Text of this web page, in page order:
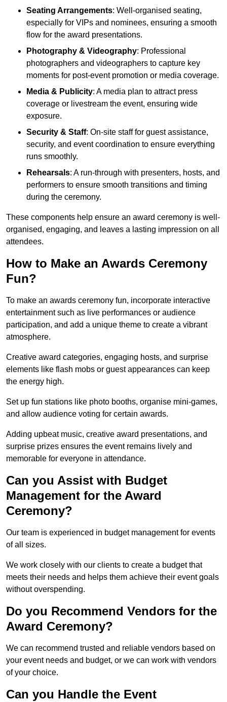
Seating Arrangements: Well-organised seating,
especially for VIPs and nominees, ensuring a smooth
flow for the award presentations.
Photography & Videography: Professional
photographers and videographers to capture key
moments for post-event promotion or media coverage.
Media & Publicity: A media plan to attract press
coverage or livestream the event, ensuring wide
exposure.
Security & Staff: On-site staff for guest assistance,
security, and event coordination to ensure everything
runs smoothly.
Rehearsals: A run-through with presenters, hosts, and
performers to ensure smooth transitions and timing
during the ceremony.
These components help ensure an award ceremony is well-
organised, engaging, and leaves a lasting impression on all
attendees.
How to Make an Awards Ceremony
Fun?
To make an awards ceremony fun, incorporate interactive
entertainment such as live performances or audience
participation, and add a unique theme to create a vibrant
atmosphere.
Creative award categories, engaging hosts, and surprise
elements like flash mobs or guest appearances can keep
the energy high.
Set up fun stations like photo booths, organise mini-games,
and allow audience voting for certain awards.
Adding upbeat music, creative award presentations, and
surprise prizes ensures the event remains lively and
memorable for everyone in attendance.
Can you Assist with Budget
Management for the Award
Ceremony?
Our team is experienced in budget management for events
of all sizes.
We work closely with our clients to create a budget that
meets their needs and helps them achieve their event goals
without overspending.
Do you Recommend Vendors for the
Award Ceremony?
We can recommend trusted and reliable vendors based on
your event needs and budget, or we can work with vendors
of your choice.
Can you Handle the Event